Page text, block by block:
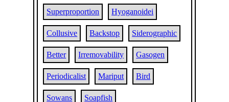
Superproportion Hyoganoidei
Collusive Backstop Siderographic
Better Irremovability Gasogen
Periodicalist Mariput Bird
Sowans Soapfish